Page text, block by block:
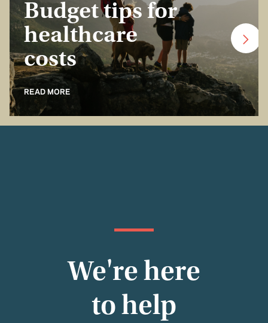
Budget tips for
healthcare
costs
READ MORE
We're here
to help